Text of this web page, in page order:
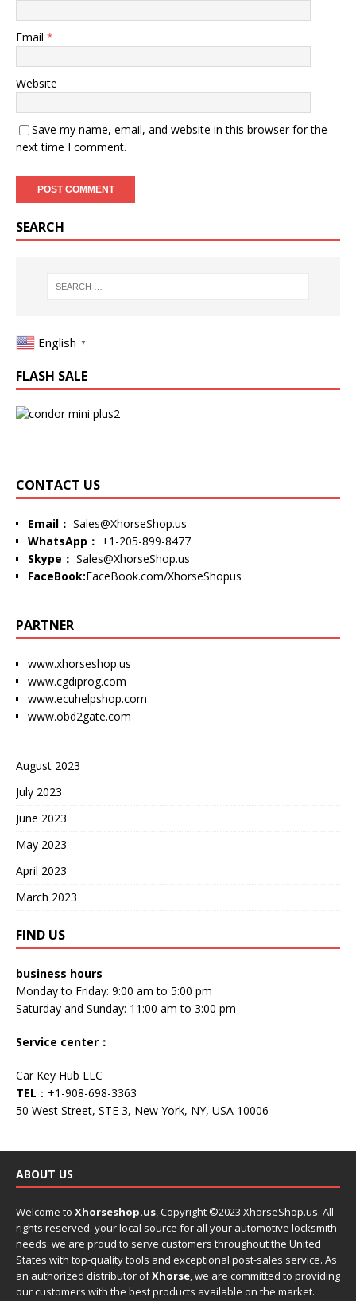
Email *
Website
Save my name, email, and website in this browser for the
next time I comment.
SEARCH
English ▼
FLASH SALE
CONTACT US
Email： Sales@XhorseShop.us
WhatsApp： +1-205-899-8477
Skype： Sales@XhorseShop.us
FaceBook:FaceBook.com/XhorseShopus
PARTNER
www.xhorseshop.us
www.cgdiprog.com
www.ecuhelpshop.com
www.obd2gate.com
August 2023
July 2023
June 2023
May 2023
April 2023
March 2023
FIND US
business hours
Monday to Friday: 9:00 am to 5:00 pm
Saturday and Sunday: 11:00 am to 3:00 pm
Service center ：
Car Key Hub LLC
TEL ：+1-908-698-3363
50 West Street, STE 3, New York, NY, USA 10006
ABOUT US
Welcome to Xhorseshop.us,Copyright ©2023 XhorseShop.us. All
rights reserved. your local source for all your automotive locksmith
needs. we are proud to serve customers throughout the United
States with top-quality tools and exceptional post-sales service. As
an authorized distributor ofXhorse, we are committed to providing
our customers with the best products available on the market.